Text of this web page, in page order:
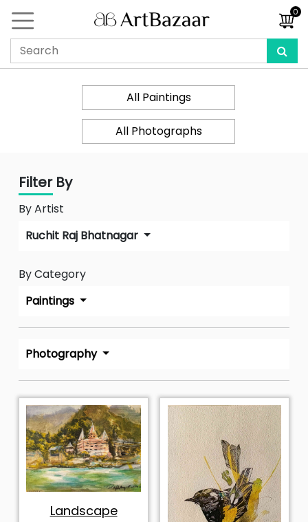
0
All Paintings
All Photographs
Filter By
By Artist
Ruchit Raj Bhatnagar
By Category
Paintings
Photography
Landscape